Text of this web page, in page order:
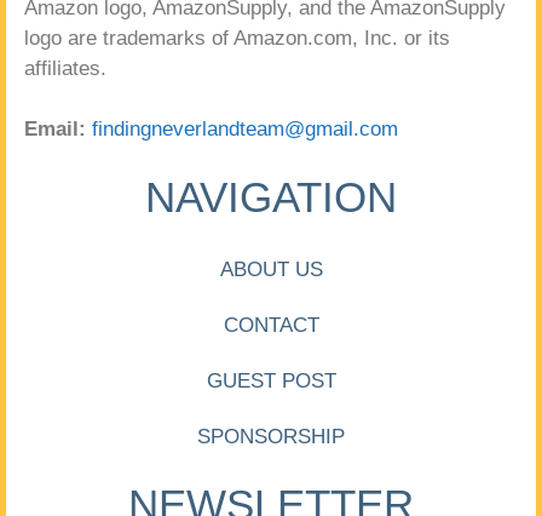
Amazon logo, AmazonSupply, and the AmazonSupply
logo are trademarks of Amazon.com, Inc. or its
affiliates.
Email: findingneverlandteam@gmail.com
NAVIGATION
ABOUT US
CONTACT
GUEST POST
SPONSORSHIP
NEWSLETTER